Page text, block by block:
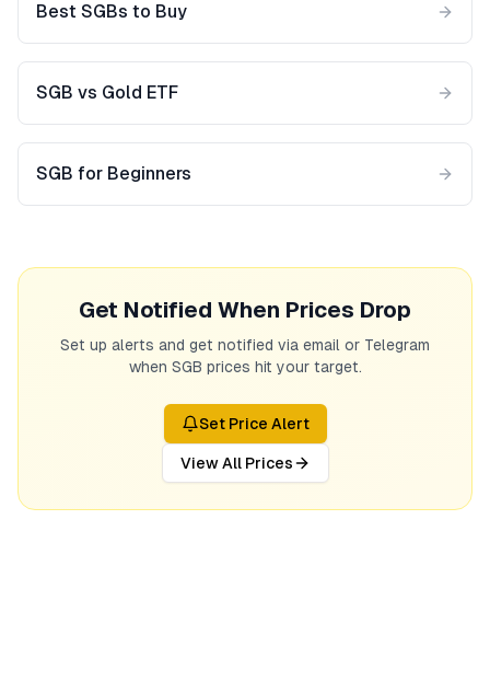
Best SGBs to Buy
SGB vs Gold ETF
SGB for Beginners
Get Notified When Prices Drop
Set up alerts and get notified via email or Telegram
when SGB prices hit your target.
Set Price Alert
View All Prices